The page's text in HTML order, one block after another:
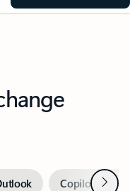
Copilot inNext